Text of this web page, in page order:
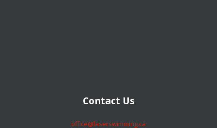
​​​​​​​Contact Us
​​​​​​​office@laserswimming.ca